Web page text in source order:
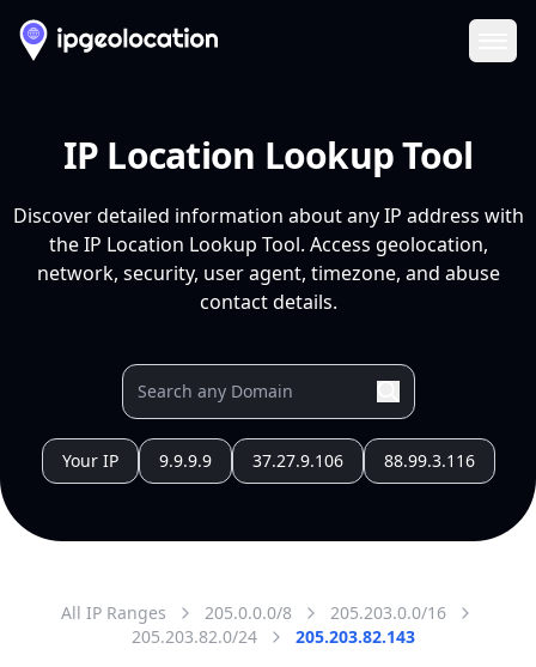
IP Location Lookup Tool
Discover detailed information about any IP address with
the IP Location Lookup Tool. Access geolocation,
network, security, user agent, timezone, and abuse
contact details.
Your IP 9.9.9.9 37.27.9.106 88.99.3.116
All IP Ranges 205.0.0.0/8
205.203.0.0/16
205.203.82.0/24
205.203.82.143